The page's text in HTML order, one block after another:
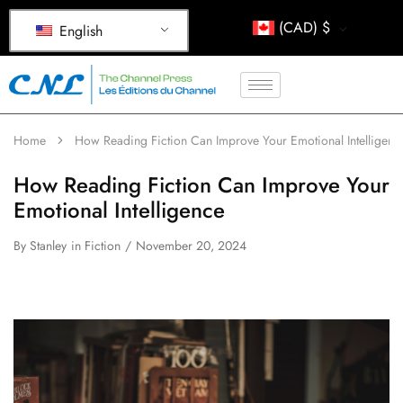
English (CAD) $
Home How Reading Fiction Can Improve Your Emotional
How Reading Fiction Can Improve Your
Emotional Intelligence
By Stanley in Fiction November 20, 2024